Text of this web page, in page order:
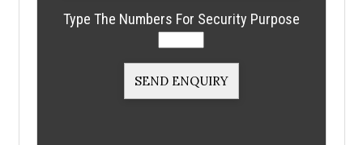
Type The Numbers For Security Purpose